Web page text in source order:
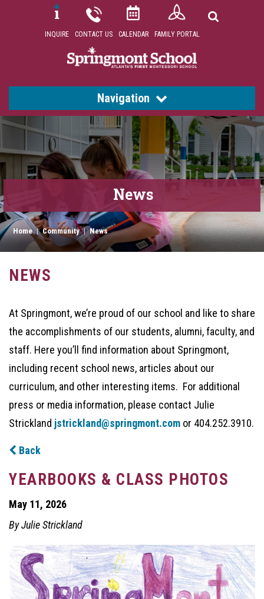
INQUIRE CONTACT US CALENDAR FAMILY PORTAL
Navigation
News
Home | Community | News
NEWS
At Springmont, we’re proud of our school and like to share
the accomplishments of our students, alumni, faculty, and
staff. Here you’ll find information about Springmont,
including recent school news, articles about our
curriculum, and other interesting items. For additional
press or media information, please contact Julie
Strickland jstrickland@springmont.com or 404.252.3910.
Back
YEARBOOKS & CLASS PHOTOS
May 11, 2026
By Julie Strickland